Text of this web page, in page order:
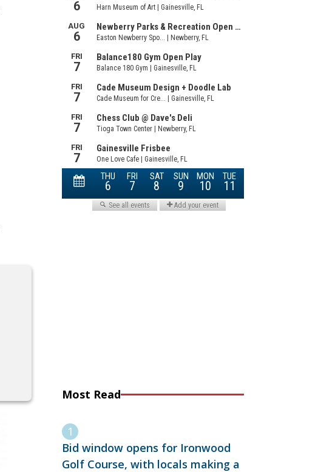
Most Read
Bid window opens for Ironwood
Golf Course, with locals making a